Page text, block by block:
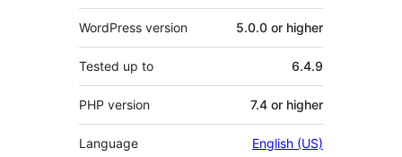
WordPress version 5.0.0 or higher
Tested up to 6.4.9
PHP version 7.4 or higher
Language English (US)